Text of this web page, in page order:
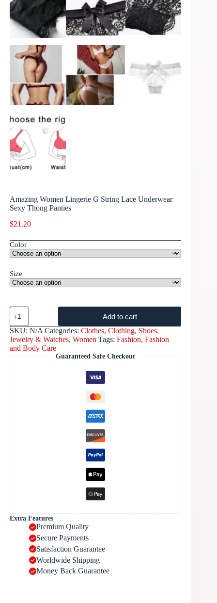
Amazing Women Lingerie G String Lace Underwear
Sexy Thong Panties
$21.20
Color
Size
Add to cart
SKU: N/A Categories: Clothes, Clothing, Shoes,
Jewelry & Watches, Women Tags: Fashion, Fashion
and Body Care
Guaranteed Safe Checkout
Extra Features
Premium Quality
Secure Payments
Satisfaction Guarantee
Worldwide Shipping
Money Back Guarantee